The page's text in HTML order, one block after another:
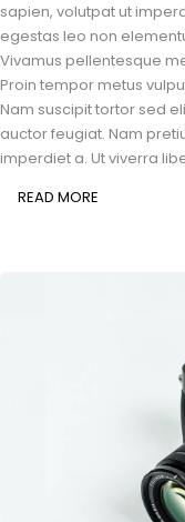
sapien, volutpat ut
egestas leo non
Vivamus pellentesque
Proin tempor metus
Nam suscipit tortor sed
auctor feugiat. Nam
imperdiet a. Ut viverra
READ MORE